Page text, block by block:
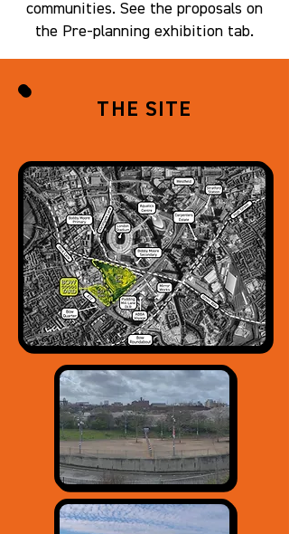
communities. See the proposals on
the Pre-planning exhibition tab.
THE SITE